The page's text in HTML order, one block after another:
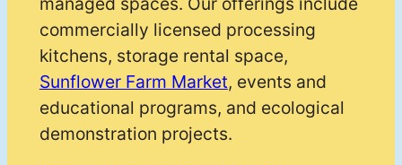
commercially licensed processing
kitchens, storage rental space,
Sunflower Farm Market, events and
educational programs, and ecological
demonstration projects.